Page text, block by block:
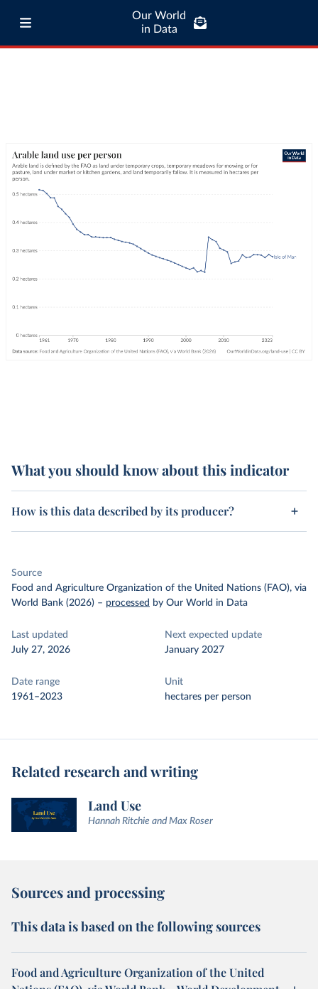
Our World
in Data
What you should know about this indicator
How is this data described by its producer?
Source
Food and Agriculture Organization of the United Nations (FAO), via
World Bank (2026) – processed by Our World in Data
Last updated
July 27, 2026
Next expected update
January 2027
Date range
1961–2023
Unit
hectares per person
Related research and writing
Land Use
Hannah Ritchie and Max Roser
Sources and processing
This data is based on the following sources
Food and Agriculture Organization of the United